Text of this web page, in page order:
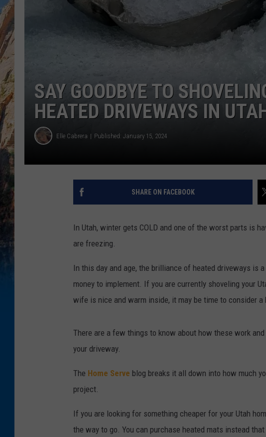
SAY GOODBYE TO
HEATED DRIVEWAYS IN
Elle Cabrera Published: January 15, 2024
SHARE ON FACEBOOK
In Utah, winter gets COLD and one of the worst parts is
are freezing.
In this day and age, the brilliance of heated driveways is
money to implement. If you are currently shoveling your
wife is nice and warm inside, it may be time to consider a
There are a few things to know about how these work
your driveway.
The Home Serve blog breaks it all down into how much
project.
If you are looking for something cheaper for your Utah
the way to go. You can purchase heated mats instead